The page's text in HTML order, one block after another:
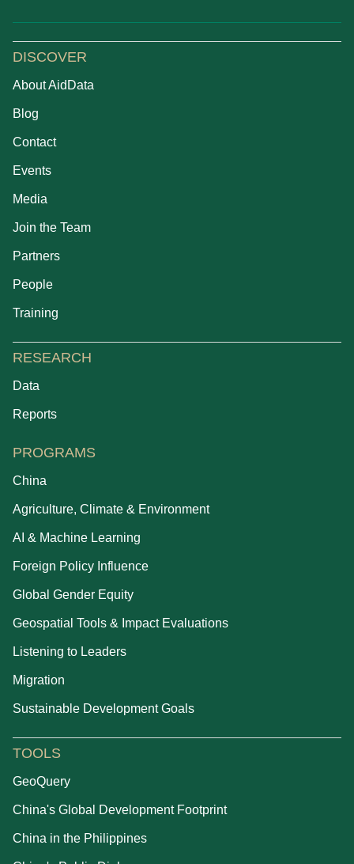
DISCOVER
About AidData
Blog
Contact
Events
Media
Join the Team
Partners
People
Training
RESEARCH
Data
Reports
PROGRAMS
China
Agriculture, Climate & Environment
AI & Machine Learning
Foreign Policy Influence
Global Gender Equity
Geospatial Tools & Impact Evaluations
Listening to Leaders
Migration
Sustainable Development Goals
TOOLS
GeoQuery
China's Global Development Footprint
China in the Philippines